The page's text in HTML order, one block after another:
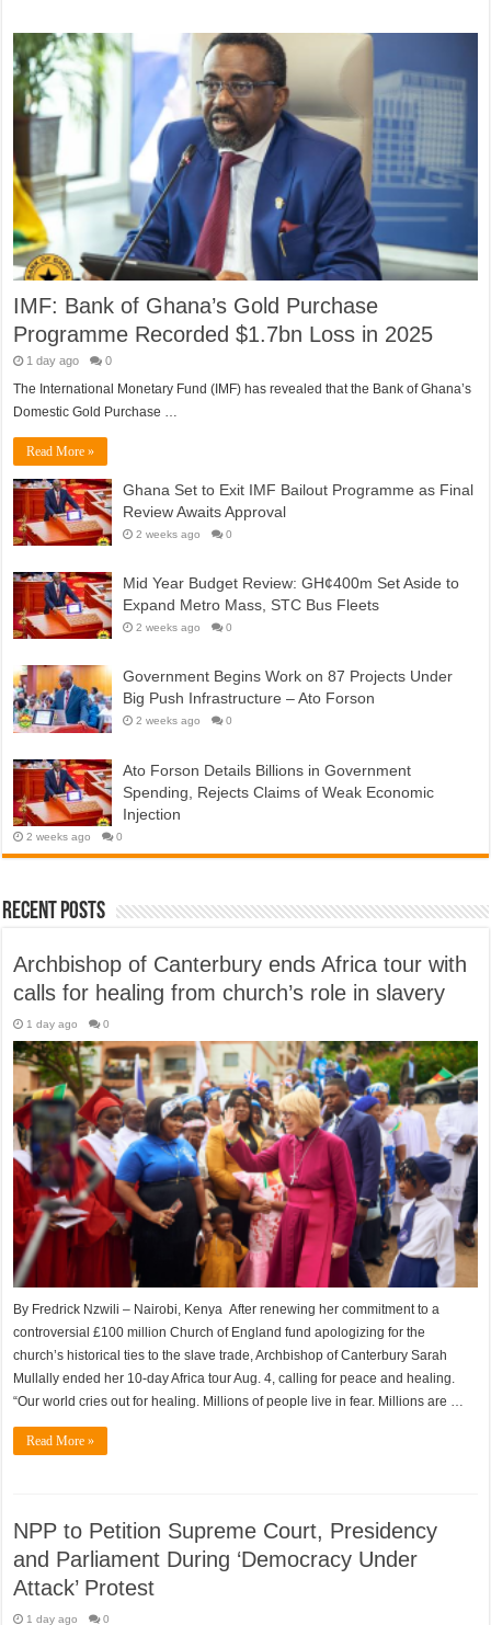
IMF: Bank of Ghana’s Gold Purchase
Programme Recorded $1.7bn Loss in 2025
1 day ago 0
The International Monetary Fund (IMF) has revealed that the Bank of Ghana’s
Domestic Gold Purchase …
Read More »
Ghana Set to Exit IMF Bailout Programme as Final
Review Awaits Approval
2 weeks ago 0
Mid Year Budget Review: GH¢400m Set Aside to
Expand Metro Mass, STC Bus Fleets
2 weeks ago 0
Government Begins Work on 87 Projects Under
Big Push Infrastructure – Ato Forson
2 weeks ago 0
Ato Forson Details Billions in Government
Spending, Rejects Claims of Weak Economic
Injection
2 weeks ago 0
Recent Posts
Archbishop of Canterbury ends Africa tour with
calls for healing from church’s role in slavery
1 day ago 0
By Fredrick Nzwili – Nairobi, Kenya After renewing her commitment to a
controversial £100 million Church of England fund apologizing for the
church’s historical ties to the slave trade, Archbishop of Canterbury Sarah
Mullally ended her 10-day Africa tour Aug. 4, calling for peace and healing.
“Our world cries out for healing. Millions of people live in fear. Millions are …
Read More »
NPP to Petition Supreme Court, Presidency
and Parliament During ‘Democracy Under
Attack’ Protest
1 day ago 0